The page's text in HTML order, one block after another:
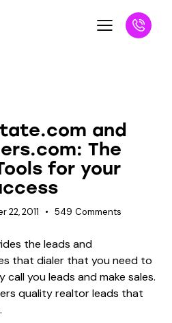
and
The
for your
22, 2011 549 Comments
the leads and
that dialer that you need to
you leads and make sales.
quality realtor leads that